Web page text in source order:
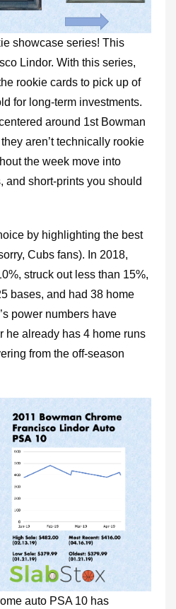
showcase series! This
Lindor. With this series,
rookie cards to pick up of
for long-term investments.
around 1st Bowman
aren’t technically rookie
the week move into
and short-prints you should
by highlighting the best
Cubs fans). In 2018,
struck out less than 15%,
bases, and had 38 home
power numbers have
he already has 4 home runs
from the off-season
auto PSA 10 has